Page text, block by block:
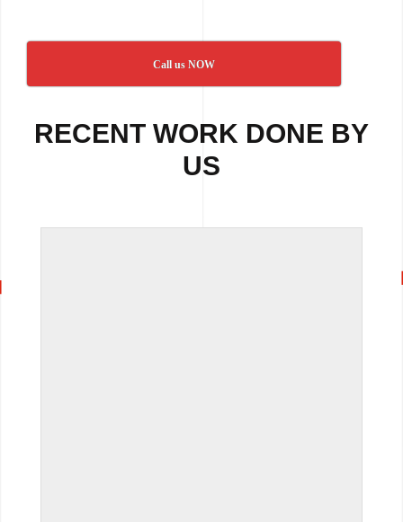
Call us NOW
RECENT WORK DONE BY
US